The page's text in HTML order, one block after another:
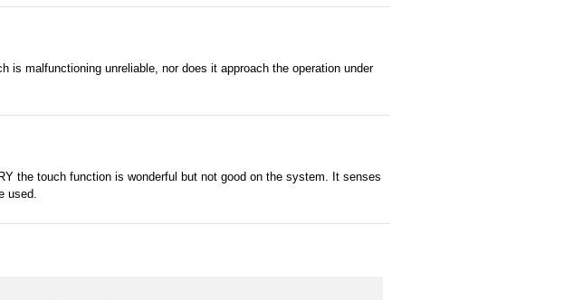
is malfunctioning unreliable, nor does it approach the operation under
the touch function is wonderful but not good on the system. It senses
used.